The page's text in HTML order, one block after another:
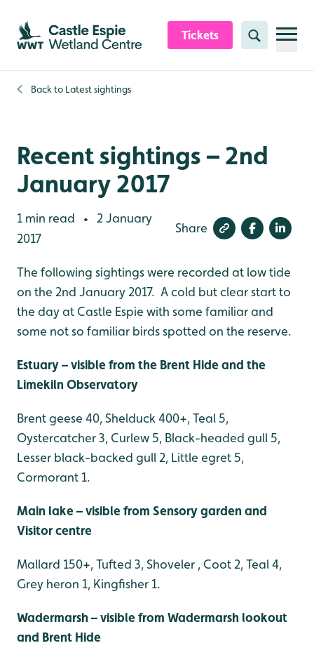
Skip to content header
Skip to main content
Skip to content footer
Tickets Search
Back to Latest sightings
Recent sightings – 2nd
January 2017
1 min read •
2 January
2017
Share
The following sightings were recorded at low tide
on the 2nd January 2017. A cold but clear start to
the day at Castle Espie with some familiar and
some not so familiar birds spotted on the reserve.
Estuary – visible from the Brent Hide and the
Limekiln Observatory
Brent geese 40, Shelduck 400+, Teal 5,
Oystercatcher 3, Curlew 5, Black-headed gull 5,
Lesser black-backed gull 2, Little egret 5,
Cormorant 1.
Main lake – visible from Sensory garden and
Visitor centre
Mallard 150+, Tufted 3, Shoveler , Coot 2, Teal 4,
Grey heron 1, Kingfisher 1.
Wadermarsh – visible from Wadermarsh lookout
and Brent Hide